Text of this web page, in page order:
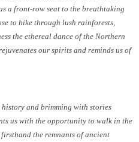
a front-row seat to the breathtaking
to hike through lush rainforests,
the ethereal dance of the Northern
our spirits and reminds us of
and brimming with stories
us with the opportunity to walk in the
the remnants of ancient